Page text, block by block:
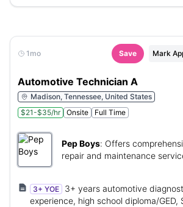
1mo Save Mark
Automotive Technician A
Madison, Tennessee, United States
$21-$35/hr
Onsite Full Time
Pep Boys: Offers
repair and maintenance
3+ YOE
3+ years automotive
experience, high school diploma/